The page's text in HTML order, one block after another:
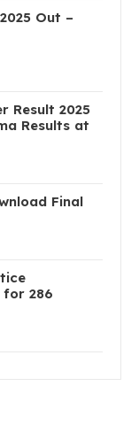
Out –
Result 2025
Results at
Final
for 286